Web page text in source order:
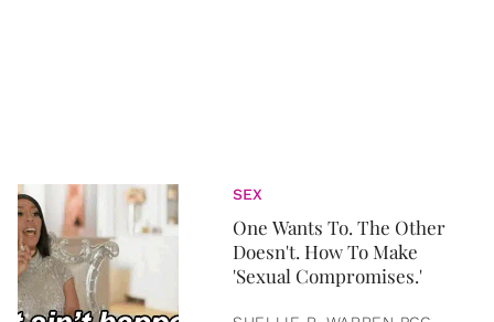
SEX
One Wants To. The Other
Doesn't. How To Make
'Sexual Compromises.'